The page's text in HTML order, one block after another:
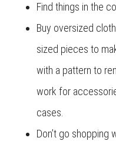
Find things in the
Buy oversized
sized pieces to
with a pattern to
work for
cases.
Don’t go